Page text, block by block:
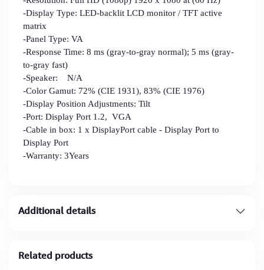
-Display Type: LED-backlit LCD monitor / TFT active
matrix
-Panel Type: VA
-Response Time: 8 ms (gray-to-gray normal); 5 ms (gray-
to-gray fast)
-Speaker: N/A
-Color Gamut: 72% (CIE 1931), 83% (CIE 1976)
-Display Position Adjustments: Tilt
-Port: Display Port 1.2, VGA
-Cable in box: 1 x DisplayPort cable - Display Port to
Display Port
-Warranty: 3Years
Additional details
Related products